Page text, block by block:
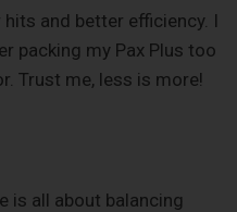
and better efficiency. I
packing my Pax Plus too
Trust me, less is more!
is all about balancing